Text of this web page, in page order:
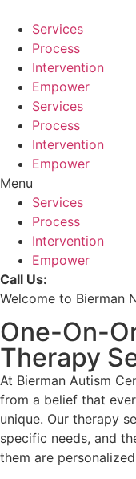
content
Services
Process
Intervention
Empower
Services
Process
Intervention
Empower
Menu
Services
Process
Intervention
Empower
Call Us:
Welcome to Bierman
One-On-
Therapy
At Bierman Autism
from a belief that
unique. Our therapy
specific needs, and
them are